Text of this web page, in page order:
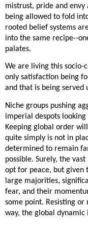
mistrust, pride and
being allowed to fold
rooted belief systems
into the same recipe--
palates.
We are living this socio-
only satisfaction being
and that is being served
Niche groups pushing
imperial despots
Keeping global order
quite simply is not in
determined to remain
possible. Surely, the
opt for peace, but given
large majorities,
fear, and their
some point. Resisting
way, the global dynamic